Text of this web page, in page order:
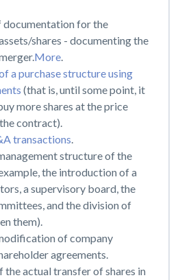
documentation for the
shares - documenting the
More.
a purchase structure using
(that is, until some point, it
more shares at the price
contract).
transactions.
structure of the
the introduction of a
a supervisory board, the
and the division of
them).
of company
agreements.
the actual transfer of shares in